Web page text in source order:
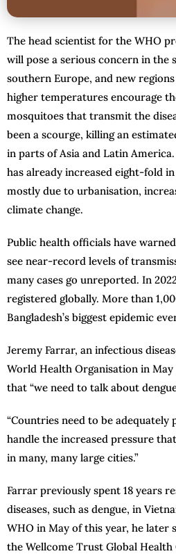
The head scientist for the WHO
will pose a serious concern in the
southern Europe, and new
higher temperatures encourage
mosquitoes that transmit the
been a scourge, killing an
in parts of Asia and Latin
has already increased eight-fold
mostly due to urbanisation,
climate change.
Public health officials have
see near-record levels of
many cases go unreported. In
registered globally. More than
Bangladesh’s biggest epidemic
Jeremy Farrar, an infectious
World Health Organisation in
that “we need to talk about
“Countries need to be
handle the increased pressure
in many, many large cities.”
Farrar previously spent 18 years
diseases, such as dengue, in
WHO in May of this year, he later
the Wellcome Trust Global